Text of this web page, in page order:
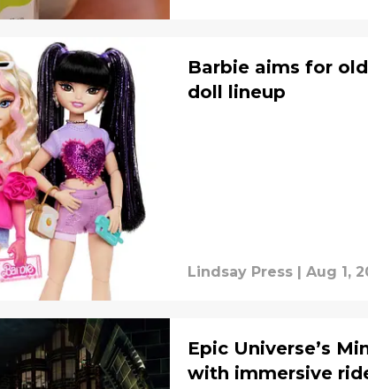
Barbie aims for
doll lineup
Lindsay Press | Aug 1,
Epic Universe’s
with immersive